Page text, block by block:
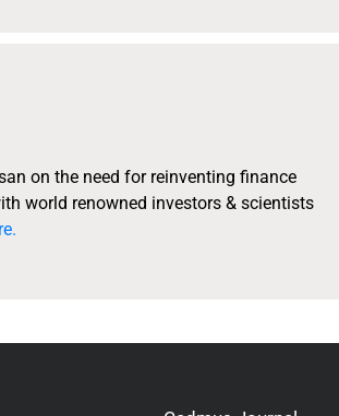
on the need for reinventing finance
world renowned investors & scientists